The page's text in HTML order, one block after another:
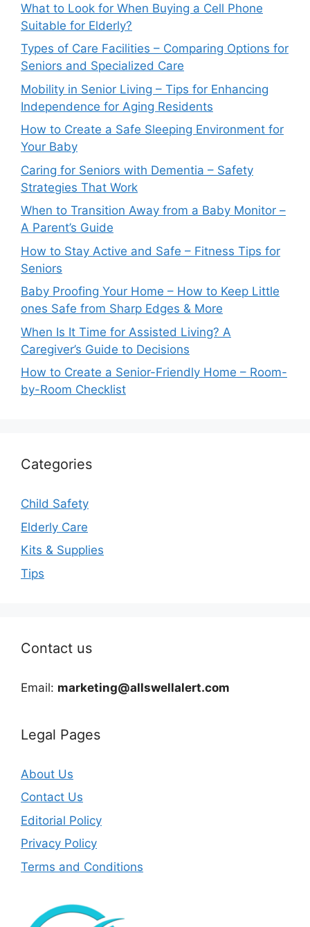
What to Look for When Buying a Cell Phone
Suitable for Elderly?
Types of Care Facilities – Comparing Options for
Seniors and Specialized Care
Mobility in Senior Living – Tips for Enhancing
Independence for Aging Residents
How to Create a Safe Sleeping Environment for
Your Baby
Caring for Seniors with Dementia – Safety
Strategies That Work
When to Transition Away from a Baby Monitor –
A Parent’s Guide
How to Stay Active and Safe – Fitness Tips for
Seniors
Baby Proofing Your Home – How to Keep Little
ones Safe from Sharp Edges & More
When Is It Time for Assisted Living? A
Caregiver’s Guide to Decisions
How to Create a Senior-Friendly Home – Room-
by-Room Checklist
Categories
Child Safety
Elderly Care
Kits & Supplies
Tips
Contact us
Email: marketing@allswellalert.com
Legal Pages
About Us
Contact Us
Editorial Policy
Privacy Policy
Terms and Conditions